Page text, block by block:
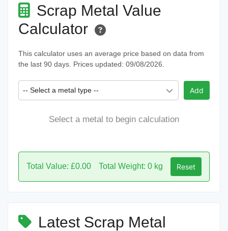
Scrap Metal Value
Calculator
This calculator uses an average price based on data from
the last 90 days. Prices updated: 09/08/2026.
-- Select a metal type -- Add
Select a metal to begin calculation
Total Value: £0.00 Total Weight: 0 kg Reset
Latest Scrap Metal